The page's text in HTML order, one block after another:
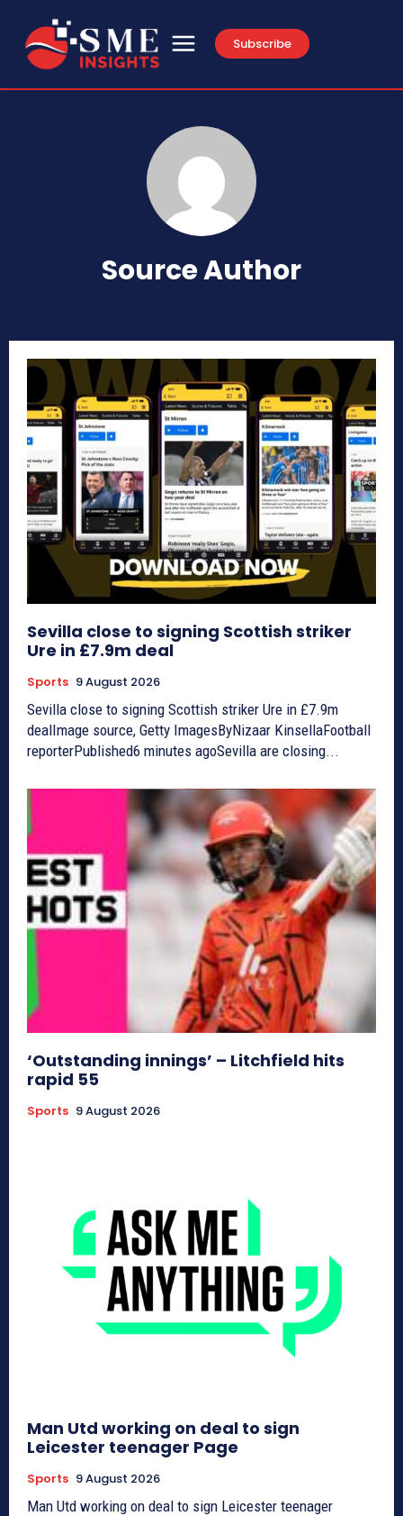
Subscribe
Source Author
Sevilla close to signing Scottish striker
Ure in £7.9m deal
Sports 9 August 2026
Sevilla close to signing Scottish striker Ure in £7.9m
dealImage source, Getty ImagesByNizaar KinsellaFootball
reporterPublished6 minutes agoSevilla are closing...
‘Outstanding innings’ – Litchfield hits
rapid 55
Sports 9 August 2026
Man Utd working on deal to sign
Leicester teenager Page
Sports 9 August 2026
Man Utd working on deal to sign Leicester teenager